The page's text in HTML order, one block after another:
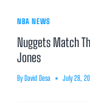
NBA NEWS
Nuggets Match
Jones
By David Desa July 28,